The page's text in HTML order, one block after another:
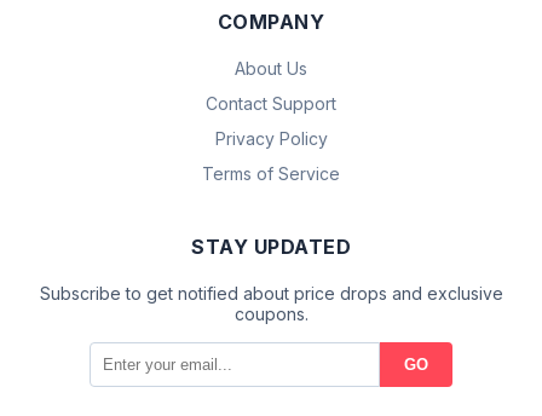
COMPANY
About Us
Contact Support
Privacy Policy
Terms of Service
STAY UPDATED
Subscribe to get notified about price drops and exclusive
coupons.
GO